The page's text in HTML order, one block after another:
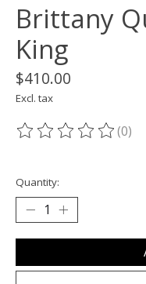
Brittany
King
$410.00
Excl. tax
The rating of this(0)
Quantity: